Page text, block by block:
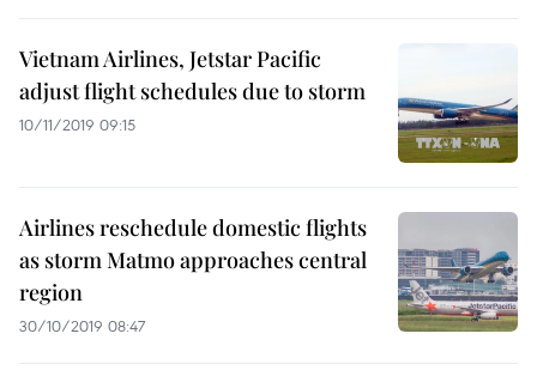
Vietnam Airlines, Jetstar Pacific
adjust flight schedules due to storm
10/11/2019 09:15
Airlines reschedule domestic flights
as storm Matmo approaches central
region
30/10/2019 08:47